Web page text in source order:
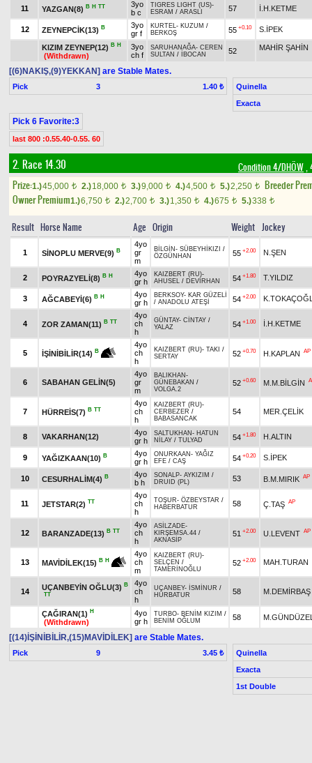
11 YAZGAN(8) B H TT
3yo
b c
TIGRES LIGHT (US)-
ESRAM / ARASLI 57 İ.H.KETME
12 ZEYNEPCİK(13) B
3yo
gr f
KURTEL- KUZUM /
BERKOŞ
55 +0.10 S.İPEK
KIZIM ZEYNEP(12) B H
(Withdrawn)
3yo
ch f
SARUHANAĞA- CEREN
SULTAN / İBOCAN 52 MAHİR ŞAHİN
[(6)NAKIŞ,(9)YEKKAN] are Stable Mates.
Pick 3 1.40 ₺
Quinella
Exacta
Pick 6 Favorite:3
last 800 :0.55.40-0.55. 60
2. Race 14.30 Condition 4/DHÖW,
Prize:1.)45,000 t 2.)18,000 t 3.)9,000 t 4.)4,500 t 5.)2,250 t
Breeder
Owner Premium1.)6,750 t 2.)2,700 t 3.)1,350 t 4.)675 t 5.)338 t
Result Horse Name Age Origin Weight Jockey
1 SİNOPLU MERVE(9) B
4yo
gr
m
BİLGİN - SÜBEYHİKIZI /
ÖZGÜNHAN
55 +2.00 N.ŞEN
2 POYRAZYELİ(8) B H
4yo
gr h
KAIZBERT (RU)-
AHUSEL / DEVİRHAN 54 +1.80 T.YILDIZ
3 AĞCABEYİ(6) B H
4yo
gr h
BERKSOY- KAR GÜZELİ
/ ANADOLU ATEŞİ 54 +2.00
4 ZOR ZAMAN(11) B TT
4yo
ch
h
GÜNTAY- CİNTAY /
YALAZ
54 +1.00 İ.H.KETME
5 İŞİNİBİLİR(14) B
4yo
ch
h
KAIZBERT (RU)- TAKI /
SERTAY
52 +0.70 H.KAPLAN AP
6 SABAHAN GELİN(5)
4yo
gr
m
BALIKHAN -
GÜNEBAKAN /
VOLGA.2
52 +0.60 M.M.BİLGİN
7 HÜRREİS(7) B TT
4yo
ch
h
KAIZBERT (RU)-
CERBEZER /
BABASANCAK
54 MER.ÇELİK
8 VAKARHAN(12)
4yo
gr h
SALTUKHAN - HATUN
NİLAY / TULYAD 54 +1.80 H.ALTIN
9 YAĞIZKAAN(10) B
4yo
gr h
ONURKAAN - YAĞIZ
EFE / CAŞ 54 +0.20 S.İPEK
10 CESURHALİM(4) B
4yo
b h
SONALP- AYKIZIM /
DRUID (PL)
53 B.M.MIRIK AP
11 JETSTAR(2) TT
4yo
ch
h
TOŞUR- ÖZBEYSTAR /
HABERBATUR
58 Ç.TAŞ AP
12 BARANZADE(13) B TT
4yo
ch
h
ASİLZADE-
KIRŞEMSA.44 /
AKNASİP
51 +2.00 U.LEVENT AP
13 MAVİDİLEK(15) B H
4yo
ch
m
KAIZBERT (RU)-
SELÇEN /
TAMERİNOĞLU
52 +2.00 MAH.TURAN
14
UÇANBEYİN OĞLU(3) B
TT
4yo
ch
h
UÇANBEY- İSMİNUR /
HÜRBATUR
58 M.DEMİRBAŞ
ÇAĞIRAN(1) H
(Withdrawn)
4yo
gr h
TURBO- BENİM KIZIM /
BENİM OĞLUM
58
[(14)İŞİNİBİLİR,(15)MAVİDİLEK] are Stable Mates.
Pick 9 3.45 ₺
Quinella
Exacta
1st Double